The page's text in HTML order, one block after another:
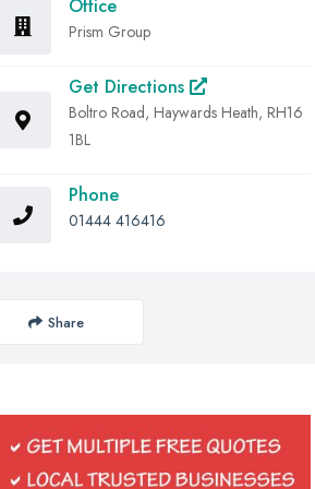
Office
Prism Group
Get Directions
Boltro Road, Haywards Heath, RH16
1BL
Phone
01444 416416
Share